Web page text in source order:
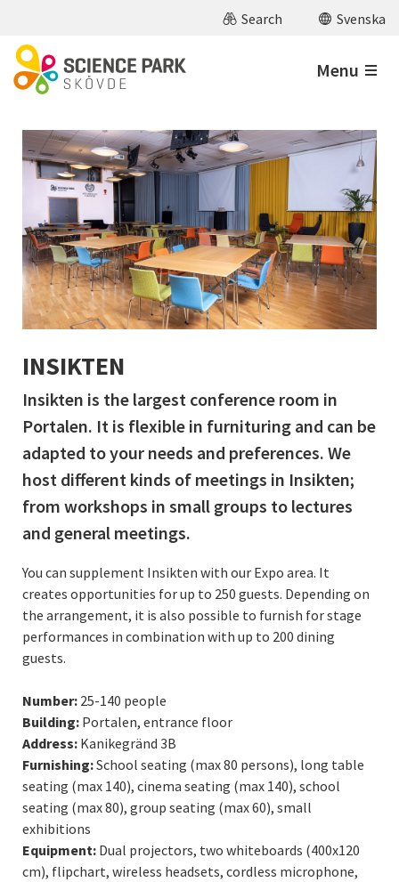
Search Svenska
Menu
INSIKTEN
Insikten is the largest conference room in
Portalen. It is flexible in furnituring and can be
adapted to your needs and preferences. We
host different kinds of meetings in Insikten;
from workshops in small groups to lectures
and general meetings.
You can supplement Insikten with our Expo area. It
creates opportunities for up to 250 guests. Depending on
the arrangement, it is also possible to furnish for stage
performances in combination with up to 200 dining
guests.
Number: 25-140 people
Building: Portalen, entrance floor
Address: Kanikegränd 3B
Furnishing:School seating (max 80 persons), long table
seating (max 140), cinema seating (max 140), school
seating (max 80), group seating (max 60), small
exhibitions
Equipment: Dual projectors, two whiteboards (400x120
cm), flipchart, wireless headsets, cordless microphone,